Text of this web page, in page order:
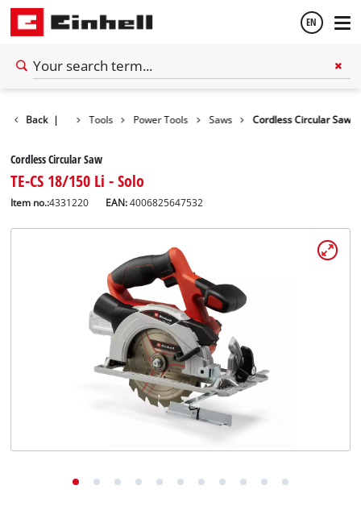
EN
Back | Tools Power Tools Saws Cordless Circular Saw
Cordless Circular Saw
TE-CS 18/150 Li - Solo
Item no.:4331220 EAN:4006825647532